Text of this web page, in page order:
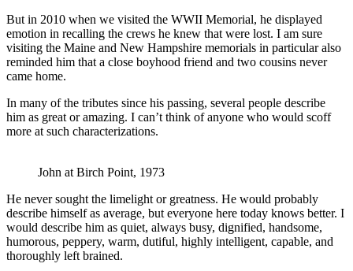
But in 2010 when we visited the WWII Memorial, he displayed
emotion in recalling the crews he knew that were lost. I am sure
visiting the Maine and New Hampshire memorials in particular also
reminded him that a close boyhood friend and two cousins never
came home.
In many of the tributes since his passing, several people describe
him as great or amazing. I can’t think of anyone who would scoff
more at such characterizations.
John at Birch Point, 1973
He never sought the limelight or greatness. He would probably
describe himself as average, but everyone here today knows better. I
would describe him as quiet, always busy, dignified, handsome,
humorous, peppery, warm, dutiful, highly intelligent, capable, and
thoroughly left brained.